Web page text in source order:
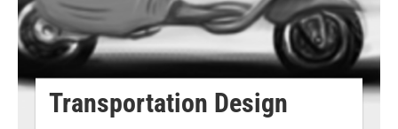
Transportation Design